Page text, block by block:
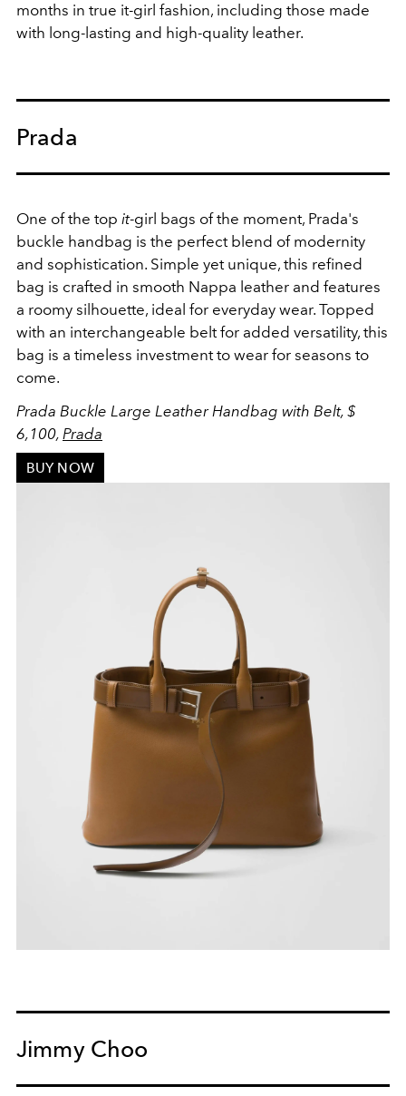
months in true it-girl fashion, including those made
with long-lasting and high-quality leather.
Prada
One of the top it-girl bags of the moment, Prada's
buckle handbag is the perfect blend of modernity
and sophistication. Simple yet unique, this refined
bag is crafted in smooth Nappa leather and features
a roomy silhouette, ideal for everyday wear. Topped
with an interchangeable belt for added versatility, this
bag is a timeless investment to wear for seasons to
come.
Prada Buckle Large Leather Handbag with Belt, $
6,100, Prada
BUY NOW
Jimmy Choo